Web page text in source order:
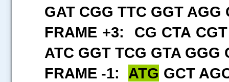
GAT CGG TTC GGT
FRAME +3: CG CTA
ATC GGT TCG GTA GGG
FRAME -1: ATG GCT